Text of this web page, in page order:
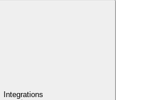
Integrations